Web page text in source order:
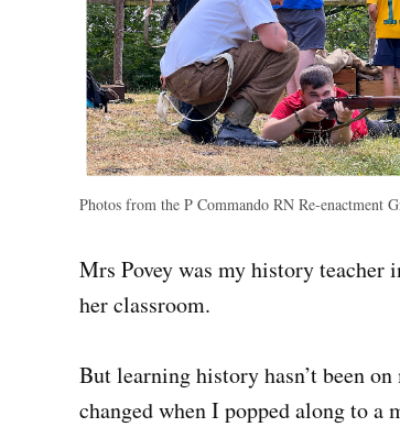
Photos from the P Commando RN Re-enactment
Mrs Povey was my history teacher
her classroom.
But learning history hasn’t been
changed when I popped along to